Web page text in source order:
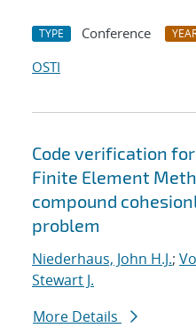
TYPE Conference
OSTI
Code verification
Finite Element
compound
problem
Niederhaus, John H.J.;
Stewart J.
More Details